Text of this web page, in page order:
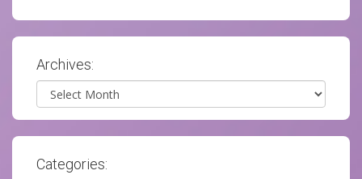
Archives:
Archives
Categories: